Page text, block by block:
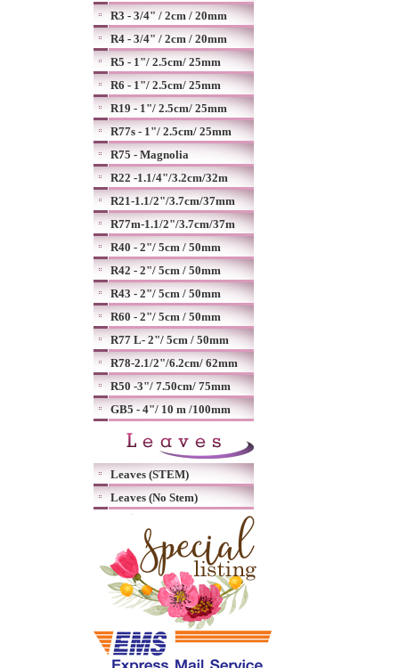
R3 - 3/4" / 2cm / 20mm
R4 - 3/4" / 2cm / 20mm
R5 - 1"/ 2.5cm/ 25mm
R6 - 1"/ 2.5cm/ 25mm
R19 - 1"/ 2.5cm/ 25mm
R77s - 1"/ 2.5cm/ 25mm
R75 - Magnolia
R22 -1.1/4"/3.2cm/32m
R21-1.1/2"/3.7cm/37mm
R77m-1.1/2"/3.7cm/37m
R40 - 2"/ 5cm / 50mm
R42 - 2"/ 5cm / 50mm
R43 - 2"/ 5cm / 50mm
R60 - 2"/ 5cm / 50mm
R77 L- 2"/ 5cm / 50mm
R78-2.1/2"/6.2cm/ 62mm
R50 -3"/ 7.50cm/ 75mm
GB5 - 4"/ 10 m /100mm
Leaves (STEM)
Leaves (No Stem)